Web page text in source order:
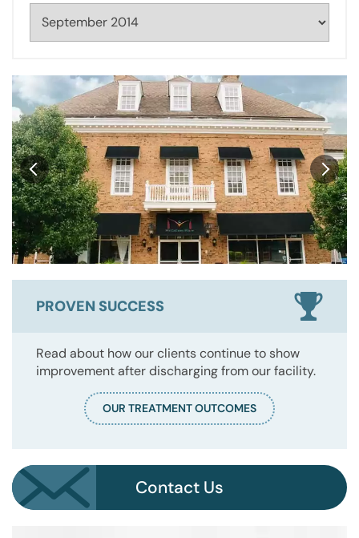
Archives
PROVEN SUCCESS
Read about how our clients continue to show
improvement after discharging from our facility.
OUR TREATMENT OUTCOMES
Contact Us